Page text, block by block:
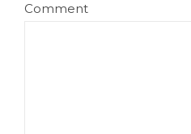
Comment